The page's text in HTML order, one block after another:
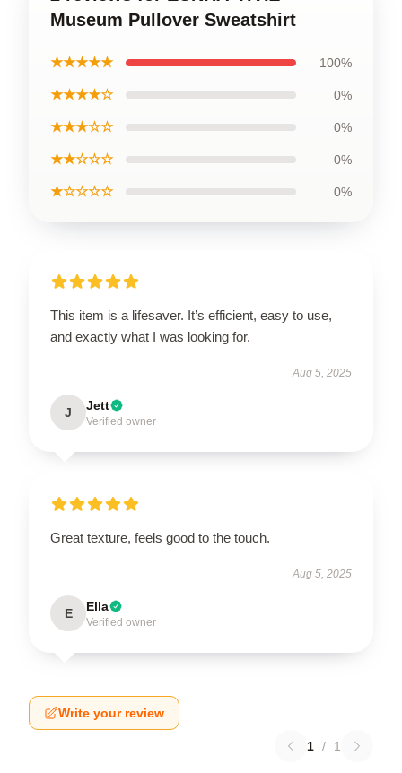
Museum Pullover Sweatshirt
★★★★★ 100%
★★★★☆ 0%
★★★☆☆ 0%
★★☆☆☆ 0%
★☆☆☆☆ 0%
This item is a lifesaver. It’s efficient, easy to use,
and exactly what I was looking for.
Aug 5, 2025
J Jett
Verified owner
Great texture, feels good to the touch.
Aug 5, 2025
E Ella
Verified owner
Write your review
1 / 1